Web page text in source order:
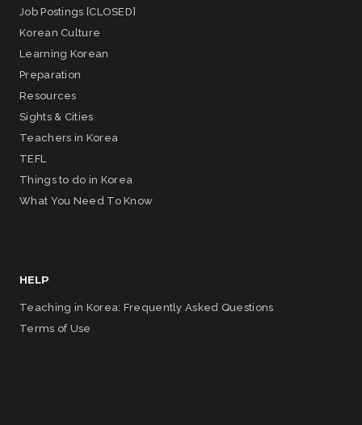
Job Postings [CLOSED]
Korean Culture
Learning Korean
Preparation
Resources
Sights & Cities
Teachers in Korea
TEFL
Things to do in Korea
What You Need To Know
HELP
Teaching in Korea: Frequently Asked Questions
Terms of Use